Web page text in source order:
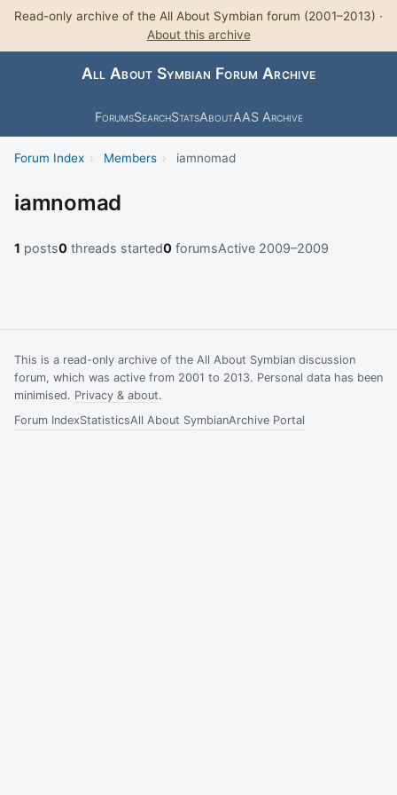
Read-only archive of the All About Symbian forum (2001–2013) ·
About this archive
All About Symbian Forum Archive
ForumsSearchStatsAboutAAS Archive
Forum Index › Members › iamnomad
iamnomad
1 posts0 threads started0 forumsActive 2009–2009
This is a read-only archive of the All About Symbian discussion
forum, which was active from 2001 to 2013. Personal data has been
minimised. Privacy & about.
Forum IndexStatisticsAll About SymbianArchive Portal